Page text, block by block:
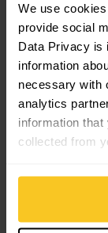
We use
provide social
Data Privacy is
information
necessary with
analytics
information that
collected from
Mass/Weight
Weight in